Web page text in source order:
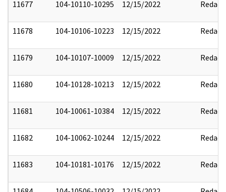
11677 104-10110-10295 12/15/2022 Redact
11678 104-10106-10223 12/15/2022 Redact
11679 104-10107-10009 12/15/2022 Redact
11680 104-10128-10213 12/15/2022 Redact
11681 104-10061-10384 12/15/2022 Redact
11682 104-10062-10244 12/15/2022 Redact
11683 104-10181-10176 12/15/2022 Redact